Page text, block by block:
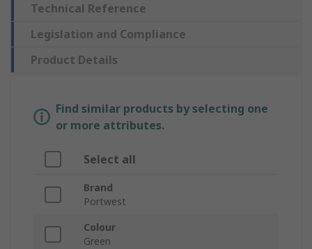
Technical Reference
Legislation and Compliance
Product Details
Find similar products by selecting one
or more attributes.
Select all
Brand
Portwest
Colour
Green